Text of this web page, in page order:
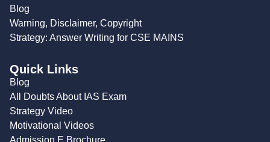
Blog
Warning, Disclaimer, Copyright
Strategy: Answer Writing for CSE MAINS
Quick Links
Blog
All Doubts About IAS Exam
Strategy Video
Motivational Videos
Admission E Brochure